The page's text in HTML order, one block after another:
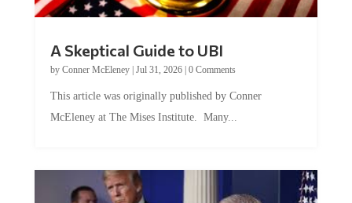
A Skeptical Guide to UBI
by Conner McEleney| Jul 31, 2026| 0 Comments
This article was originally published by Conner
McEleney at The Mises Institute. Many...